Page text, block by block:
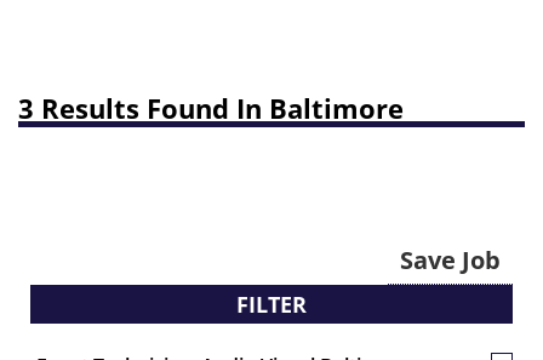
3 Results Found In Baltimore
Save Job
FILTER